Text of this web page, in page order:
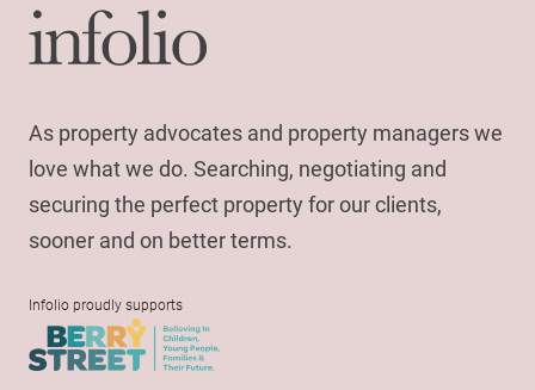
As property advocates and property managers we
love what we do. Searching, negotiating and
securing the perfect property for our clients,
sooner and on better terms.
Infolio proudly supports